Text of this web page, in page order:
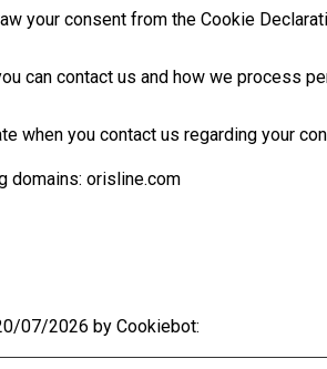
your consent from the Cookie
can contact us and how we process
when you contact us regarding your
domains: orisline.com
07/2026 by Cookiebot: